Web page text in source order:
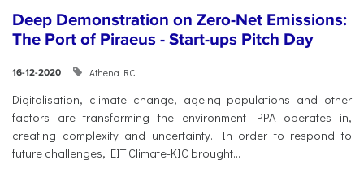
Deep Demonstration on Zero-Net Emissions:
The Port of Piraeus - Start-ups Pitch Day
16-12-2020 Athena RC
Digitalisation, climate change, ageing populations and other
factors are transforming the environment PPA operates in,
creating complexity and uncertainty. In order to respond to
future challenges, EIT Climate-KIC brought...